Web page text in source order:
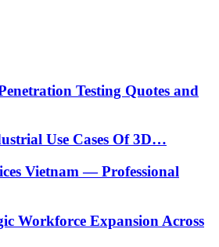
Testing Quotes and
Use Cases Of 3D…
Vietnam — Professional
Workforce Expansion Across